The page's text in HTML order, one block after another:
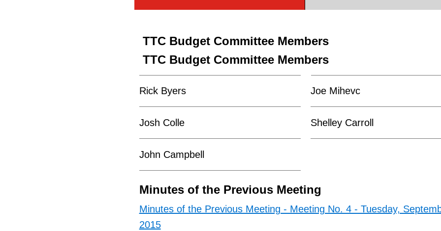
TTC Budget Committee Members
TTC Budget Committee Members
Rick Byers
Josh Colle
John Campbell
Joe Mihevc
Shelley Carroll
Minutes of the Previous Meeting
Minutes of the Previous Meeting - Meeting No. 4 - Tuesday,
2015